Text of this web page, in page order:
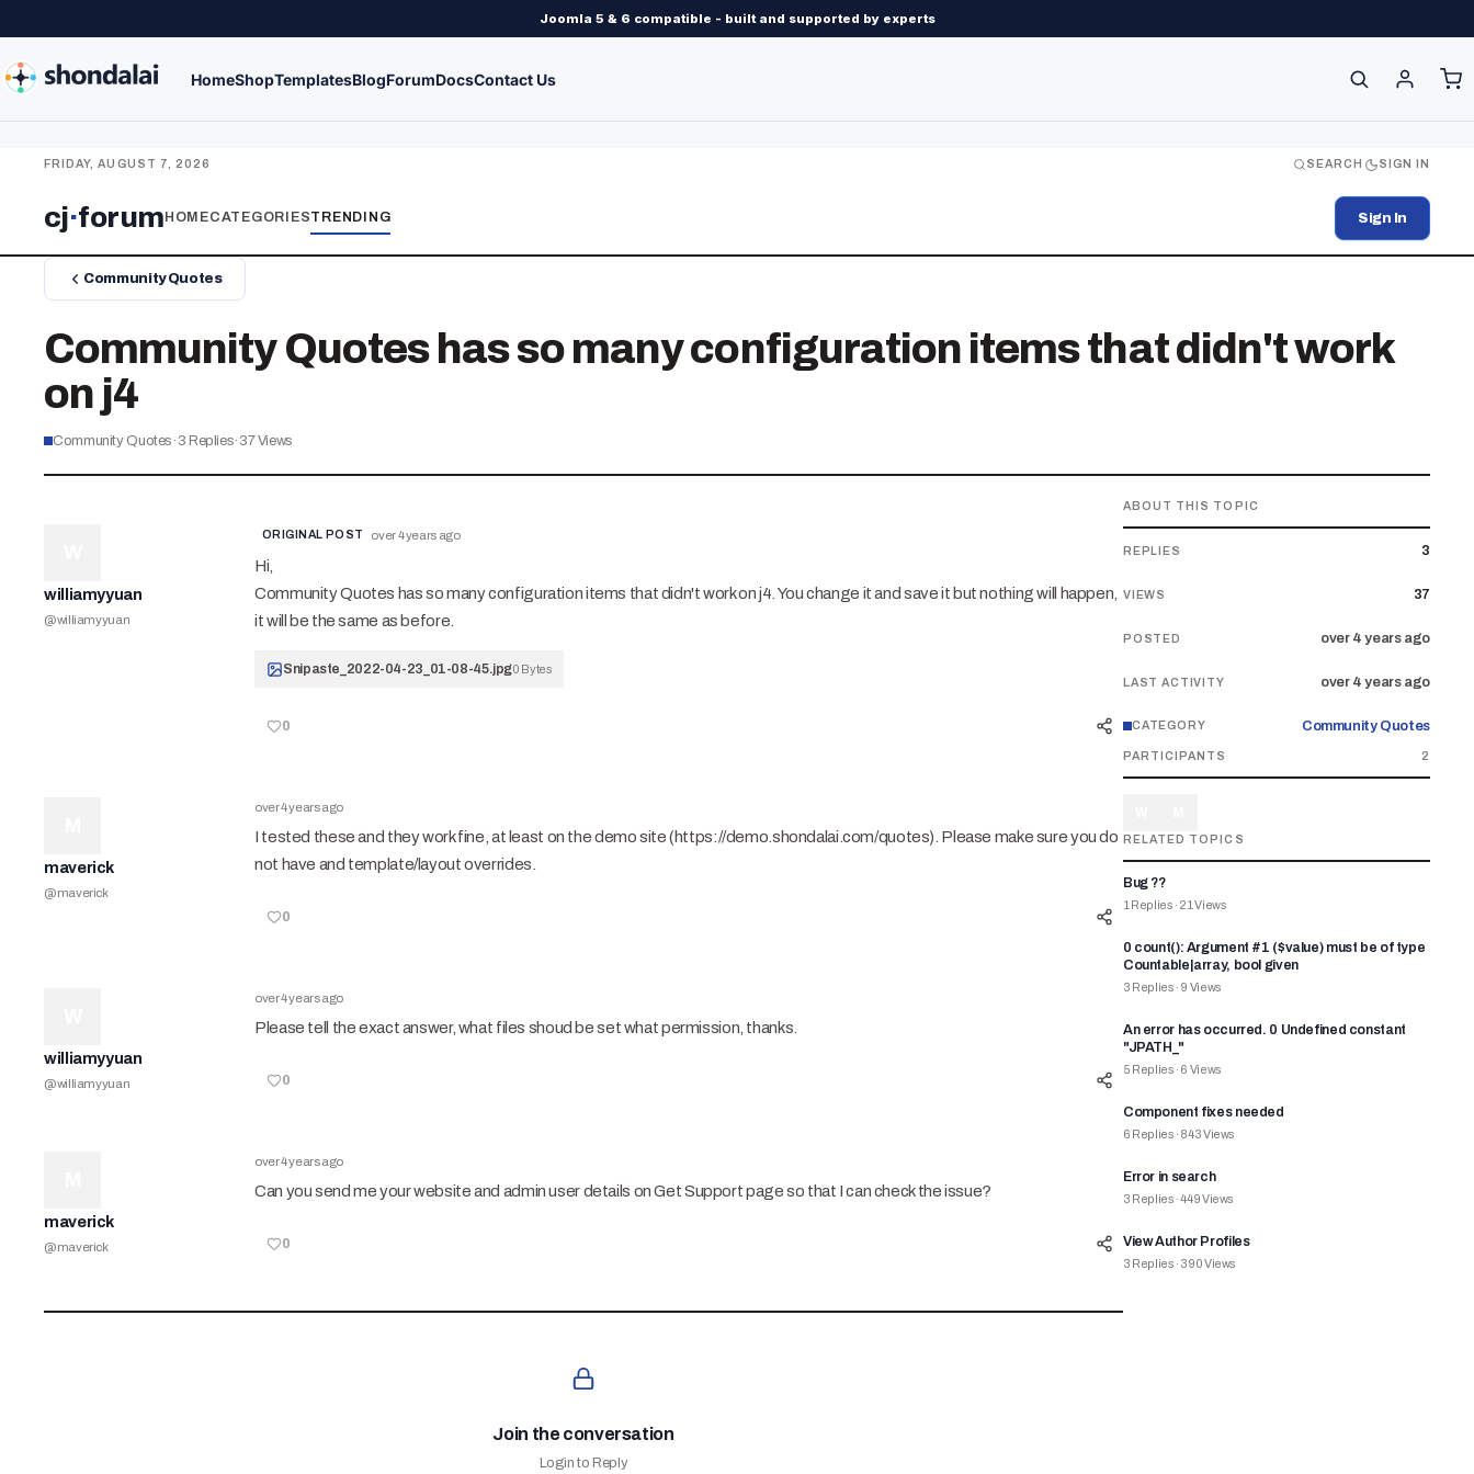
Joomla 5 & 6 compatible - built and supported by experts
HomeShopTemplatesBlogForumDocsContact Us
FRIDAY, AUGUST 7, 2026 SEARCH SIGN IN
cj·forumHOMECATEGORIESTRENDING Sign In
Community Quotes
Community Quotes has so many configuration items that didn't work
on j4
Community Quotes· 3 Replies· 37 Views
williamyyuan
@williamyyuan
ORIGINAL POST over 4 years ago
Hi,
Community Quotes has so many configuration items that didn't work on j4. You change it and save it but nothing will happen,
it will be the same as before.
Snipaste_2022-04-23_01-08-45.jpg0 Bytes
0
maverick
@maverick
over 4 years ago
I tested these and they work fine, at least on the demo site (https://demo.shondalai.com/quotes). Please make sure you do
not have and template/layout overrides.
0
williamyyuan
@williamyyuan
over 4 years ago
Please tell the exact answer, what files shoud be set what permission, thanks.
0
maverick
@maverick
over 4 years ago
Can you send me your website and admin user details on Get Support page so that I can check the issue?
0
Join the conversation
Login to Reply
ABOUT THIS TOPIC
REPLIES 3
VIEWS 37
POSTED over 4 years ago
LAST ACTIVITY over 4 years ago
CATEGORY Community Quotes
PARTICIPANTS 2
RELATED TOPICS
Bug ??
1 Replies · 21 Views
0 count(): Argument #1 ($value) must be of type
Countable|array, bool given
3 Replies · 9 Views
An error has occurred. 0 Undefined constant
"JPATH_"
5 Replies · 6 Views
Component fixes needed
6 Replies · 843Views
Error in search
3 Replies ·449Views
View Author Profiles
3 Replies · 390Views